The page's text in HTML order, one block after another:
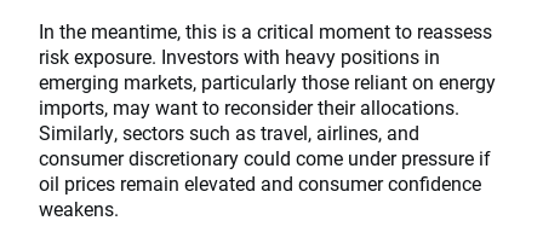
In the meantime, this is a critical moment to reassess
risk exposure. Investors with heavy positions in
emerging markets, particularly those reliant on energy
imports, may want to reconsider their allocations.
Similarly, sectors such as travel, airlines, and
consumer discretionary could come under pressure if
oil prices remain elevated and consumer confidence
weakens.